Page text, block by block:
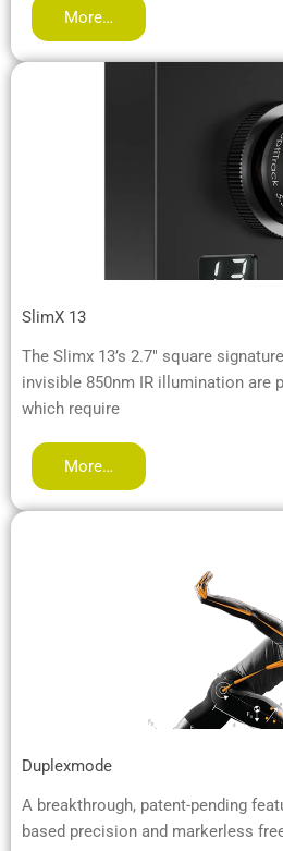
More…
SlimX 13
The Slimx 13’s 2.7″ square
invisible 850nm IR illumination are
which require
More…
Duplexmode
A breakthrough, patent-pending
based precision and markerless